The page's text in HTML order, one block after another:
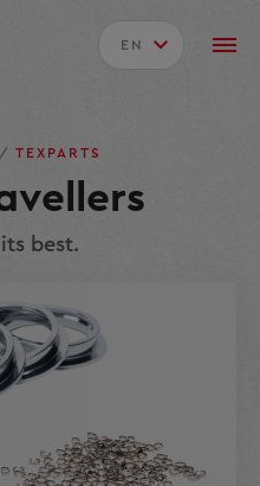
EN
/ TEXPARTS
best.